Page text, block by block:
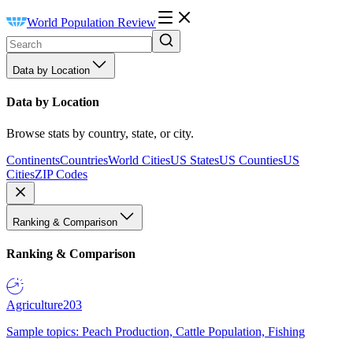
World Population Review
Data by Location
Data by Location
Browse stats by country, state, or city.
ContinentsCountriesWorld CitiesUS StatesUS CountiesUS
CitiesZIP Codes
Ranking & Comparison
Ranking & Comparison
Agriculture203
Sample topics: Peach Production, Cattle Population, Fishing